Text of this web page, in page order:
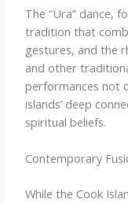
The “Ura” dance,
tradition that
gestures, and the
and other
performances not
islands’ deep
spiritual beliefs.
Contemporary
While the Cook